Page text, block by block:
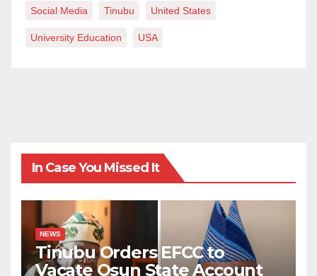
Nigerian Social Insurance Trust Fund
Social Media Tinubu United States
University Education USA
In Case You Missed It
NEWS
Tinubu Orders EFCC to
Vacate Osun State Account